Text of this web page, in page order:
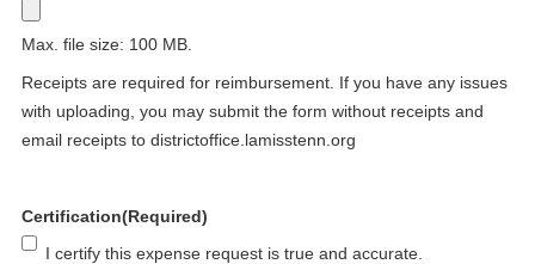
Max. file size: 100 MB.
Receipts are required for reimbursement. If you have any issues
with uploading, you may submit the form without receipts and
email receipts to districtoffice.lamisstenn.org
Certification(Required)
I certify this expense request is true and accurate.
Kiwanis Club of Starkville Anniversary 7/24/1964
JUL
Kiwanis Club of Jackson, Tenn. Anniversary 7/27/1954
JUL
JUL